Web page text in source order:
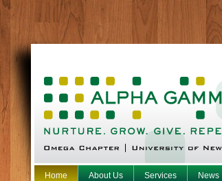
Home About Us Services News